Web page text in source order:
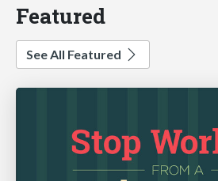
Featured
See All Featured